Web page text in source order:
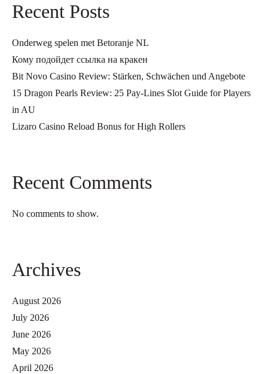
Recent Posts
Onderweg spelen met Betoranje NL
Кому подойдет ссылка на кракен
Bit Novo Casino Review: Stärken, Schwächen und Angebote
15 Dragon Pearls Review: 25 Pay-Lines Slot Guide for Players
in AU
Lizaro Casino Reload Bonus for High Rollers
Recent Comments
No comments to show.
Archives
August 2026
July 2026
June 2026
May 2026
April 2026